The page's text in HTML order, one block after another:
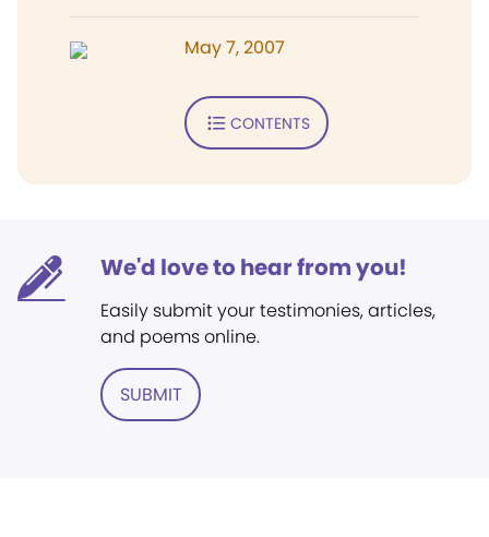
May 7, 2007
CONTENTS
We'd love to hear from you!
Easily submit your testimonies, articles,
and poems online.
SUBMIT